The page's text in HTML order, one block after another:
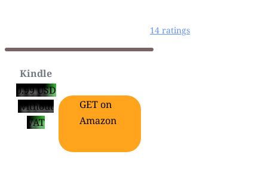
14 ratings
Kindle
0.99 USD
without
VAT
GET on
Amazon